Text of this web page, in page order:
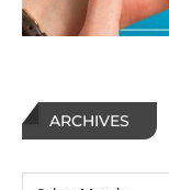
ARCHIVES